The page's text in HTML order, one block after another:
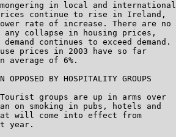
mongering in local and
continue to rise in Ireland,
rate of increase. There are no
collapse in housing prices,
demand continues to exceed demand.
prices in 2003 have so far
average of 6%.
OPPOSED BY HOSPITALITY GROUPS
groups are up in arms over
on smoking in pubs, hotels and
will come into effect from
year.